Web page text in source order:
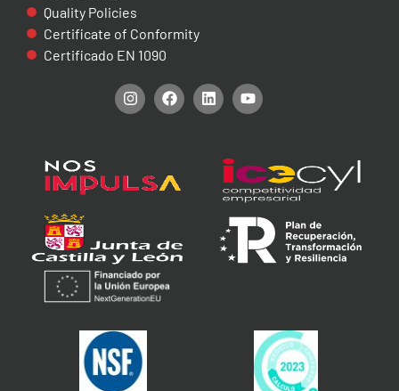
Quality Policies
Certificate of Conformity
Certificado EN 1090